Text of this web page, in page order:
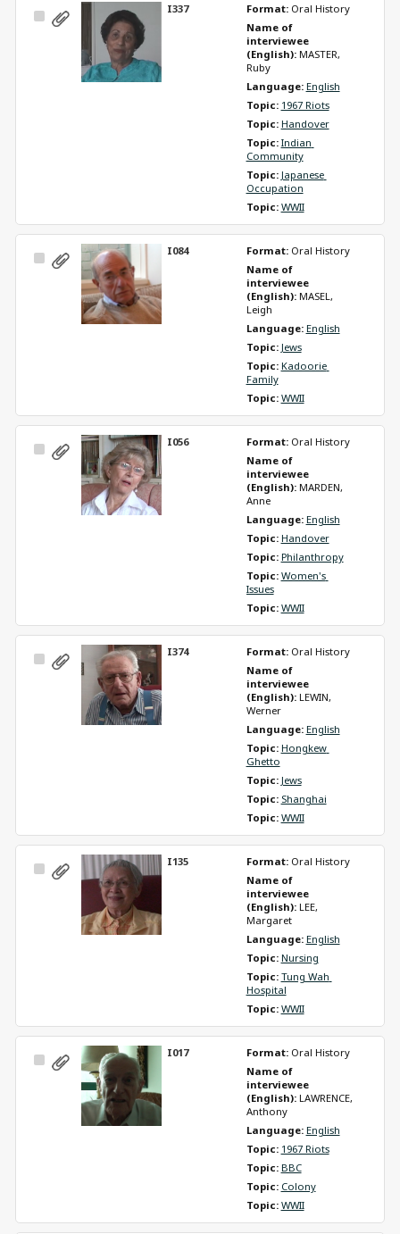
Select
I337 Format: Oral History
Name of
interviewee
(English): MASTER,
Ruby
Language: English
Topic: 1967 Riots
Topic: Handover
Topic: Indian
Community
Topic: Japanese
Occupation
Topic: WWII
Select
I084 Format: Oral History
Name of
interviewee
(English): MASEL,
Leigh
Language: English
Topic: Jews
Topic: Kadoorie
Family
Topic: WWII
Select
I056 Format: Oral History
Name of
interviewee
(English): MARDEN,
Anne
Language: English
Topic: Handover
Topic: Philanthropy
Topic: Women's
Issues
Topic: WWII
Select
I374 Format: Oral History
Name of
interviewee
(English): LEWIN,
Werner
Language: English
Topic: Hongkew
Ghetto
Topic: Jews
Topic: Shanghai
Topic: WWII
Select
I135 Format: Oral History
Name of
interviewee
(English): LEE,
Margaret
Language: English
Topic: Nursing
Topic: Tung Wah
Hospital
Topic: WWII
Select
I017 Format: Oral History
Name of
interviewee
(English): LAWRENCE,
Anthony
Language: English
Topic: 1967 Riots
Topic: BBC
Topic: Colony
Topic: WWII